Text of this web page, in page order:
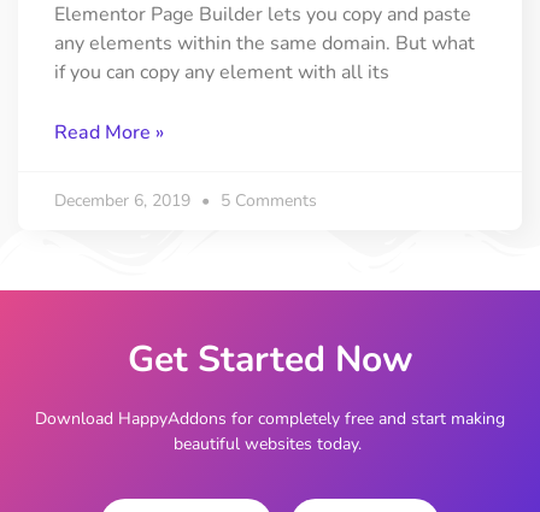
Elementor Page Builder lets you copy and paste
any elements within the same domain. But what
if you can copy any element with all its
Read More »
December 6, 2019 5 Comments
Get Started Now
Download HappyAddons for completely free and start making
beautiful websites today.